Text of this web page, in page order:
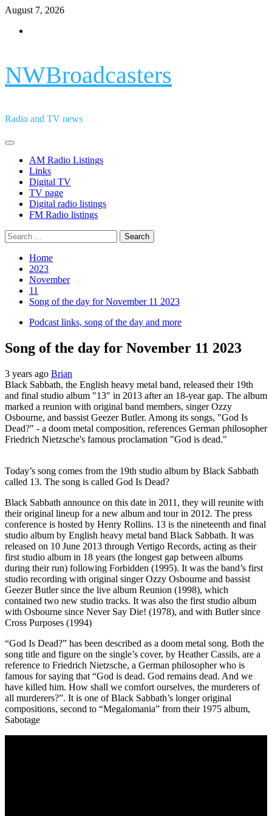
Skip
content
August 7, 2026
NWBroadcasters
Radio and TV news
Primary
AM Radio Listings
Links
Digital TV
TV page
Digital radio listings
FM Radio listings
Search
for:
Home
2023
November
11
Song of the day for November 11 2023
Podcast links, song of the day and more
Song of the day for November 11 2023
3 years ago Brian
Black Sabbath, the English heavy metal band, released their 19th
and final studio album "13" in 2013 after an 18-year gap. The album
marked a reunion with original band members, singer Ozzy
Osbourne, and bassist Geezer Butler. Among its songs, "God Is
Dead?" - a doom metal composition, references German philosopher
Friedrich Nietzsche's famous proclamation "God is dead."
Today’s song comes from the 19th studio album by Black Sabbath
called 13. The song is called God Is Dead?
Black Sabbath announce on this date in 2011, they will reunite with
their original lineup for a new album and tour in 2012. The press
conference is hosted by Henry Rollins. 13 is the nineteenth and final
studio album by English heavy metal band Black Sabbath. It was
released on 10 June 2013 through Vertigo Records, acting as their
first studio album in 18 years (the longest gap between albums
during their run) following Forbidden (1995). It was the band’s first
studio recording with original singer Ozzy Osbourne and bassist
Geezer Butler since the live album Reunion (1998), which
contained two new studio tracks. It was also the first studio album
with Osbourne since Never Say Die! (1978), and with Butler since
Cross Purposes (1994)
“God Is Dead?” has been described as a doom metal song. Both the
song title and figure on the single’s cover, by Heather Cassils, are a
reference to Friedrich Nietzsche, a German philosopher who is
famous for saying that “God is dead. God remains dead. And we
have killed him. How shall we comfort ourselves, the murderers of
all murderers?”. It is one of Black Sabbath’s longer original
compositions, second to “Megalomania” from their 1975 album,
Sabotage